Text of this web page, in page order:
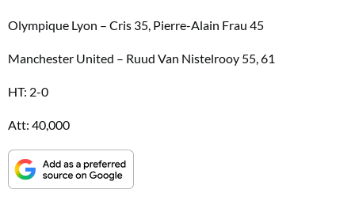
Olympique Lyon – Cris 35, Pierre-Alain Frau 45
Manchester United – Ruud Van Nistelrooy 55, 61
HT: 2-0
Att: 40,000